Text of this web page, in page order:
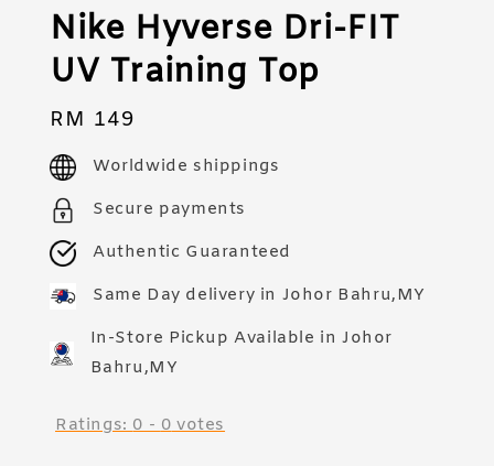
Nike Hyverse Dri-FIT
UV Training Top
Regular
price
RM 149
Worldwide shippings
Secure payments
Authentic Guaranteed
Same Day delivery in Johor Bahru,MY
In-Store Pickup Available in Johor
Bahru,MY
Ratings:0-0votes